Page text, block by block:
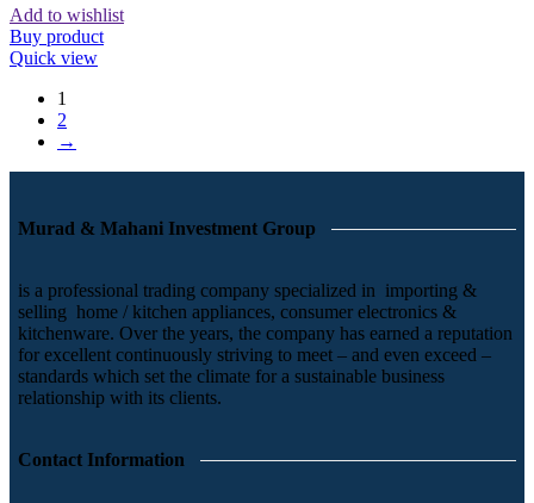
Add to wishlist
Buy product
Quick view
1
2
→
Murad & Mahani Investment Group
is a professional trading company specialized in importing &
selling home / kitchen appliances, consumer electronics &
kitchenware. Over the years, the company has earned a reputation
for excellent continuously striving to meet – and even exceed –
standards which set the climate for a sustainable business
relationship with its clients.
Contact Information